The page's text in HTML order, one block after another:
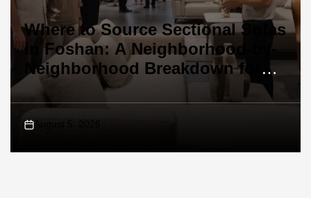
Where to Source Sectional Sofas
in Foshan: A Neighborhood-by-
Neighborhood Breakdown for
on